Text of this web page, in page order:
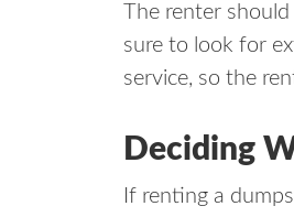
The renter
sure to look for
service, so the
Deciding
If renting a